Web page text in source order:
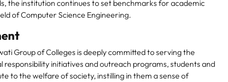
the institution continues to set benchmarks for academic
of Computer Science Engineering.
Group of Colleges is deeply committed to serving the
responsibility initiatives and outreach programs, students and
to the welfare of society, instilling in them a sense of